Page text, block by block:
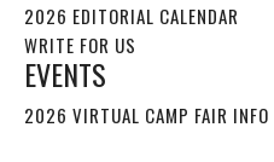
2026 EDITORIAL CALENDAR
WRITE FOR US
EVENTS
2026 VIRTUAL CAMP FAIR INFO